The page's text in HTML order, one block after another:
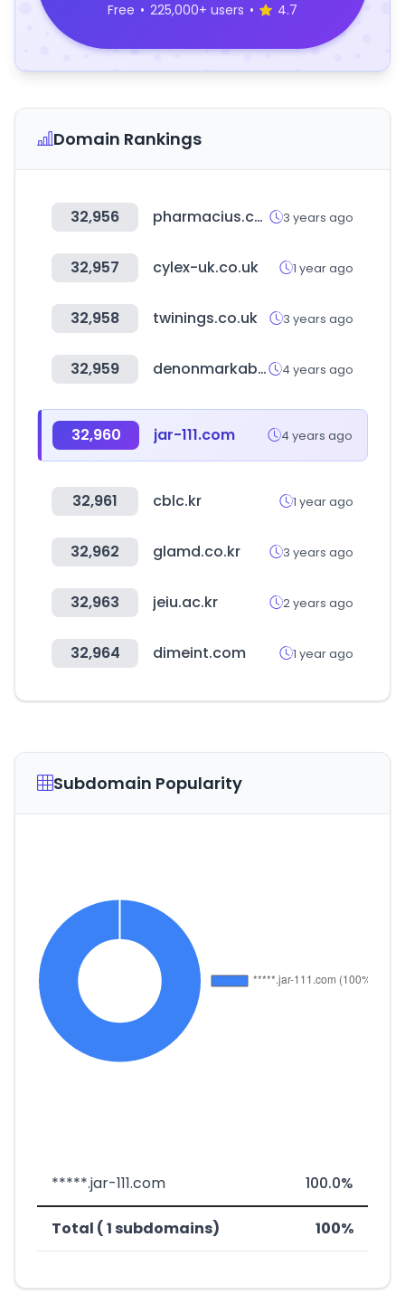
Free • 225,000+ users • 4.7
Domain Rankings
32,956 pharmacius.com 3 years ago
32,957 cylex-uk.co.uk 1 year ago
32,958 twinings.co.uk 3 years ago
32,959 denonmarkabolt.hu 4 years ago
32,960 jar-111.com 4 years ago
32,961 cblc.kr 1 year ago
32,962 glamd.co.kr 3 years ago
32,963 jeiu.ac.kr 2 years ago
32,964 dimeint.com 1 year ago
Subdomain Popularity
*****.jar-111.com 100.0%
Total ( 1 subdomains) 100%